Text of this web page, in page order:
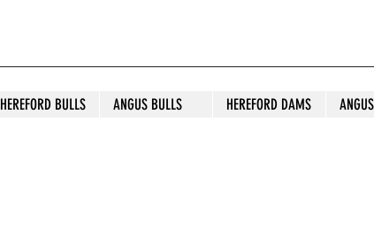
HEREFORD BULLS ANGUS BULLS HEREFORD DAMS